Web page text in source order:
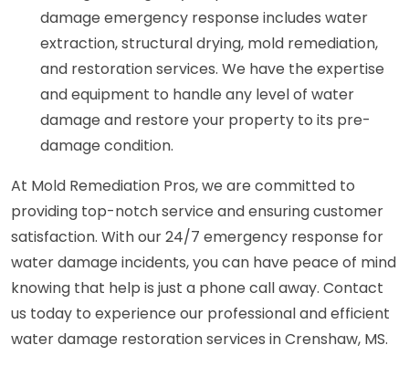
damage emergency response includes water
extraction, structural drying, mold remediation,
and restoration services. We have the expertise
and equipment to handle any level of water
damage and restore your property to its pre-
damage condition.
At Mold Remediation Pros, we are committed to
providing top-notch service and ensuring customer
satisfaction. With our 24/7 emergency response for
water damage incidents, you can have peace of mind
knowing that help is just a phone call away. Contact
us today to experience our professional and efficient
water damage restoration services in Crenshaw, MS.